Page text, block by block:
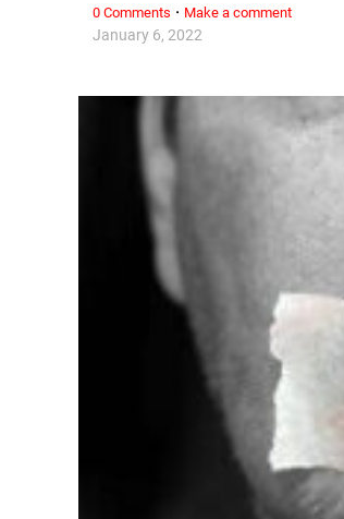
January 6, 2022
0 Comments · Make a comment